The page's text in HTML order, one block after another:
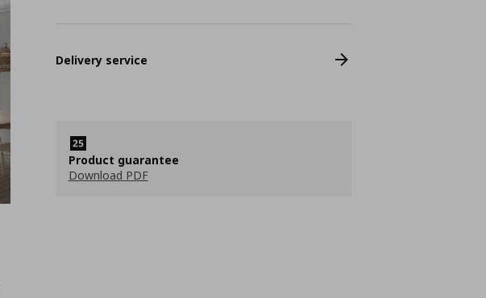
Delivery service
Product guarantee
Download PDF